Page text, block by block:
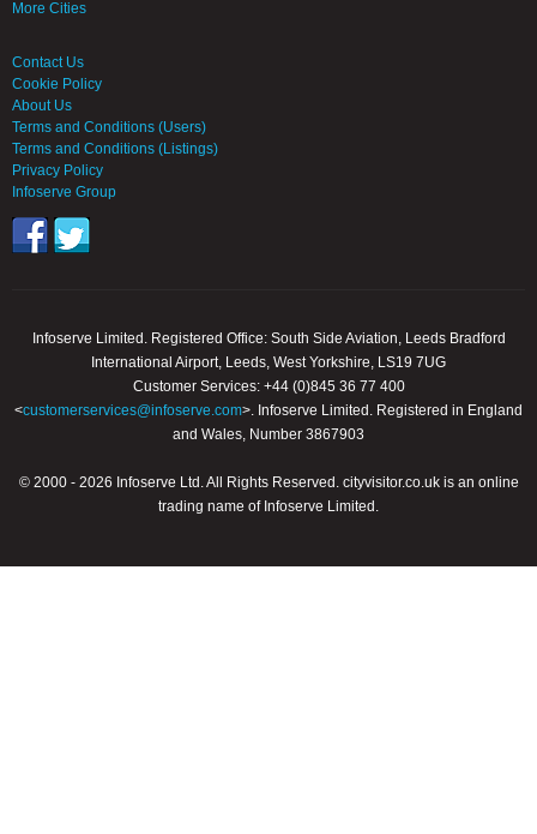
More Cities
Contact Us
Cookie Policy
About Us
Terms and Conditions (Users)
Terms and Conditions (Listings)
Privacy Policy
Infoserve Group
Infoserve Limited. Registered Office: South Side Aviation, Leeds Bradford
International Airport, Leeds, West Yorkshire, LS19 7UG
Customer Services: +44 (0)845 36 77 400
<customerservices@infoserve.com>. Infoserve Limited. Registered in England
and Wales, Number 3867903
© 2000 - 2026 Infoserve Ltd. All Rights Reserved. cityvisitor.co.uk is an online
trading name of Infoserve Limited.